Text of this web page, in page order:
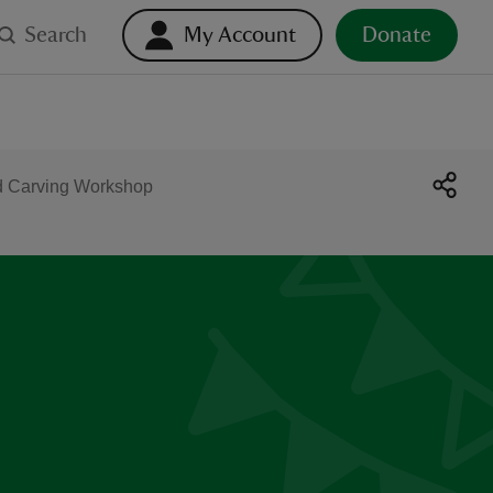
Search My Account Donate
Carving Workshop